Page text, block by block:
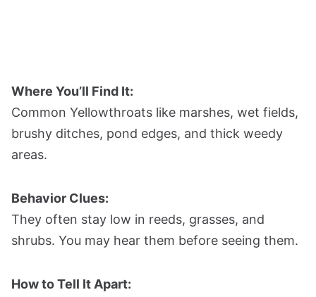
Where You’ll Find It:
Common Yellowthroats like marshes, wet fields,
brushy ditches, pond edges, and thick weedy
areas.
Behavior Clues:
They often stay low in reeds, grasses, and
shrubs. You may hear them before seeing them.
How to Tell It Apart: